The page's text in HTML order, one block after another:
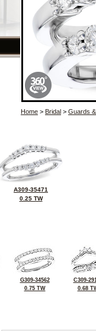
Home > Bridal > Guards
A309-35471
0.25 TW
G309-34562
0.75 TW
C309-
0.68